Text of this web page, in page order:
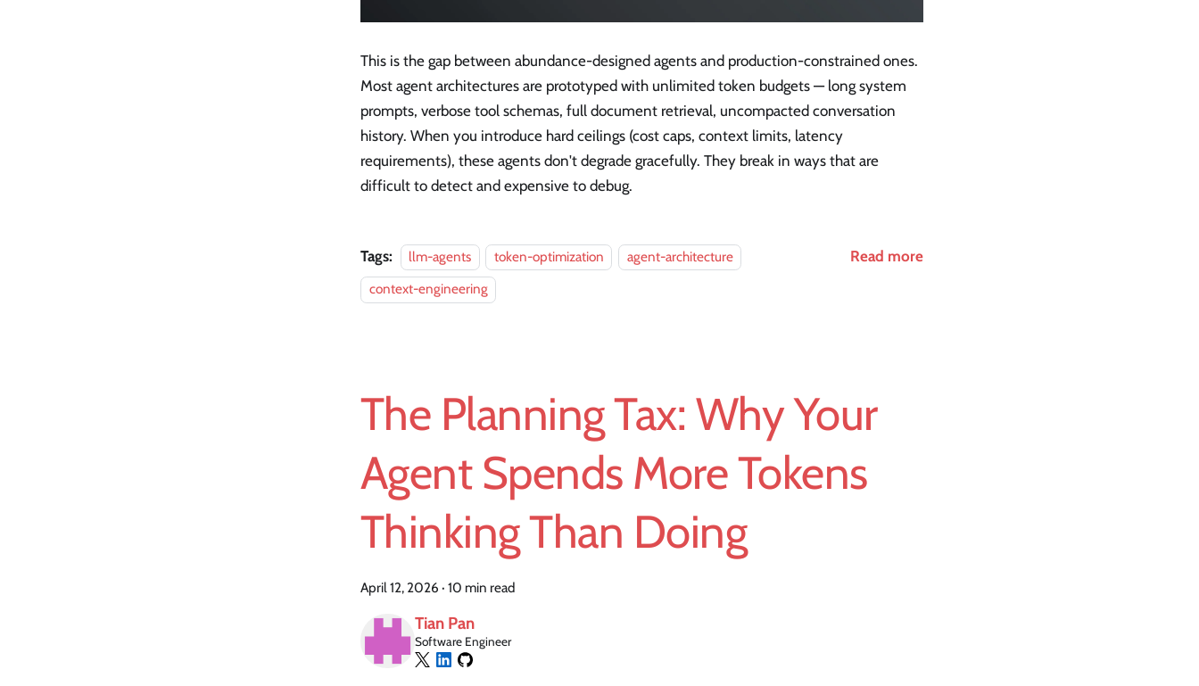
This is the gap between abundance-designed agents and production-constrained ones.
Most agent architectures are prototyped with unlimited token budgets — long system
prompts, verbose tool schemas, full document retrieval, uncompacted conversation
history. When you introduce hard ceilings (cost caps, context limits, latency
requirements), these agents don't degrade gracefully. They break in ways that are
difficult to detect and expensive to debug.
Tags: llm-agents token-optimization
agent-architecture
context-engineering
Read more
The Planning Tax: Why Your
Agent Spends More Tokens
Thinking Than Doing
April 12, 2026 · 10 min read
Tian Pan
Software Engineer